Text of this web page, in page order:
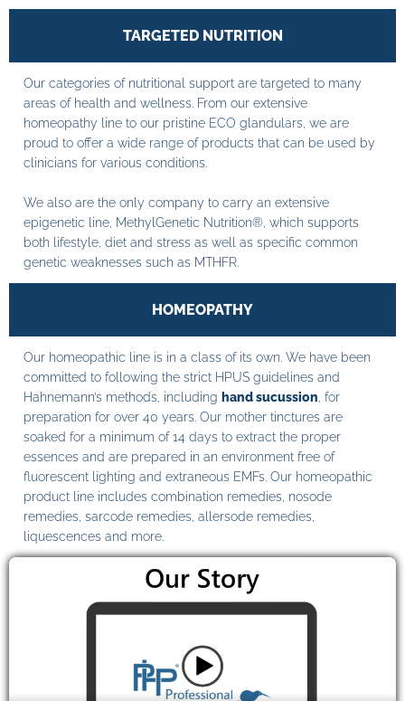
TARGETED NUTRITION
Our categories of nutritional support are targeted to many
areas of health and wellness. From our extensive
homeopathy line to our pristine ECO glandulars, we are
proud to offer a wide range of products that can be used by
clinicians for various conditions.
We also are the only company to carry an extensive
epigenetic line, MethylGenetic Nutrition®, which supports
both lifestyle, diet and stress as well as specific common
genetic weaknesses such as MTHFR.
HOMEOPATHY
Our homeopathic line is in a class of its own. We have been
committed to following the strict HPUS guidelines and
Hahnemann’s methods, including hand sucussion , for
preparation for over 40 years. Our mother tinctures are
soaked for a minimum of 14 days to extract the proper
essences and are prepared in an environment free of
fluorescent lighting and extraneous EMFs. Our homeopathic
product line includes combination remedies, nosode
remedies, sarcode remedies, allersode remedies,
liquescences and more.